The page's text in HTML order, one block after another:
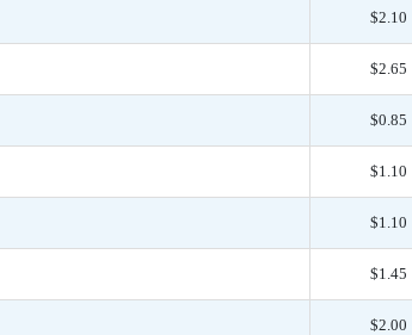
$2.10
$2.65
$0.85
$1.10
$1.10
$1.45
$2.00